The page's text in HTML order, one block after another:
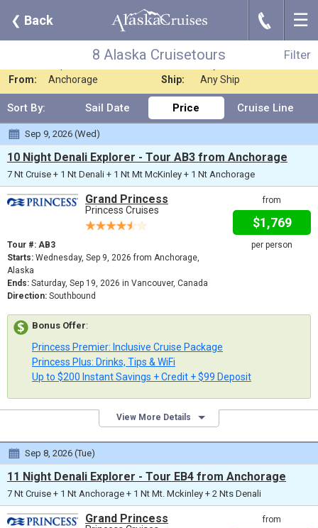
❮ Back J ☰
Filter
8 Alaska Cruisetours
Filter
8 Alaska Cruisetours
Alaska - Cruiseto Nights: Any Length
From:
Anchorage Ship: Any Ship
Sort By: Sail Date Price Cruise Line
Sep 9, 2026 (Wed)
10 Night Denali Explorer - Tour AB3 from Anchorage
7 Nt Cruise + 1 Nt Denali + 1 Nt Mt McKinley + 1 Nt Anchorage
from
$1,769
per person
Grand Princess
Princess Cruises
Tour #: AB3
Starts: Wednesday, Sep 9, 2026 from Anchorage,
Alaska
Ends: Saturday, Sep 19, 2026 in Vancouver, Canada
Direction: Southbound
Bonus Offer:
Princess Premier: Inclusive Cruise Package
Princess Plus: Drinks, Tips & WiFi
Up to $200 Instant Savings + Credit + $99 Deposit
View More Details
Sep 8, 2026 (Tue)
11 Night Denali Explorer - Tour EB4 from Anchorage
7 Nt Cruise + 1 Nt Anchorage + 1 Nt Mt. Mckinley + 2 Nts Denali
from
Grand Princess